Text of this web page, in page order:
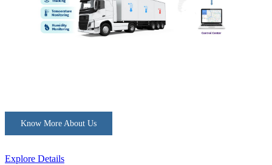
Know More About Us
Explore Details